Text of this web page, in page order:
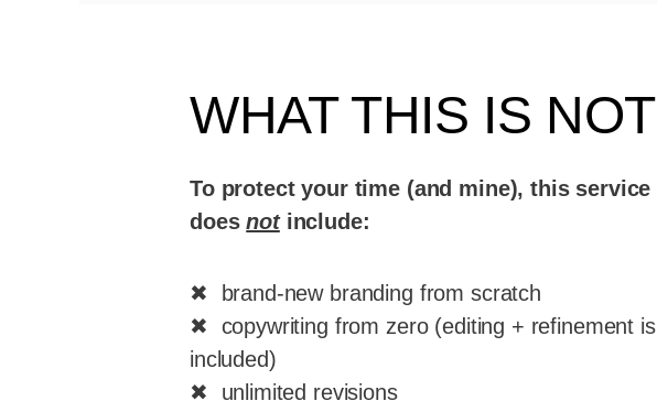
WHAT THIS IS NOT
To protect your time (and mine), this service
doesnotinclude:
✖ brand-new branding from scratch
✖ copywriting from zero (editing + refinement is
included)
✖ unlimited revisions